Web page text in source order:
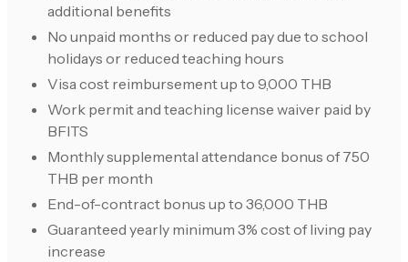
additional benefits
No unpaid months or reduced pay due to school
holidays or reduced teaching hours
Visa cost reimbursement up to 9,000 THB
Work permit and teaching license waiver paid by
BFITS
Monthly supplemental attendance bonus of 750
THB per month
End-of-contract bonus up to 36,000 THB
Guaranteed yearly minimum 3% cost of living pay
increase